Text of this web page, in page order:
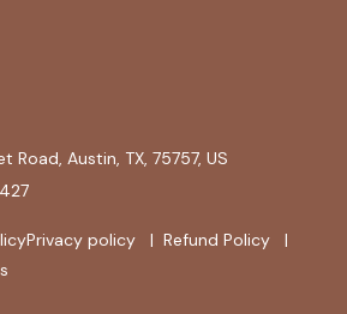
Road, Austin, TX, 75757, US
Privacy policy | Refund Policy |